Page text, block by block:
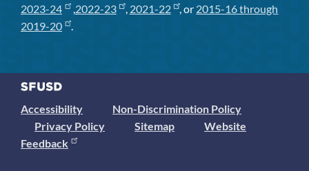
2023-24
, 2022-23 , 2021-22 , or 2015-16 through
2019-20
.
Accessibility
Non-Discrimination Policy
Privacy Policy
Sitemap
Website
Feedback